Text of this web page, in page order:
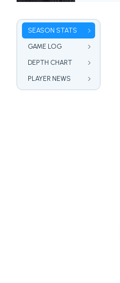
SEASON STATS
GAME LOG
DEPTH CHART
PLAYER NEWS